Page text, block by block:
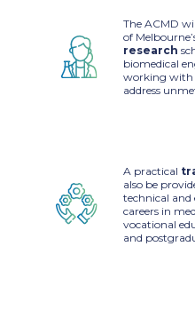
The ACMD
of
research
biomedical
working with
address
A practical
also be
technical and
careers in
vocational
and